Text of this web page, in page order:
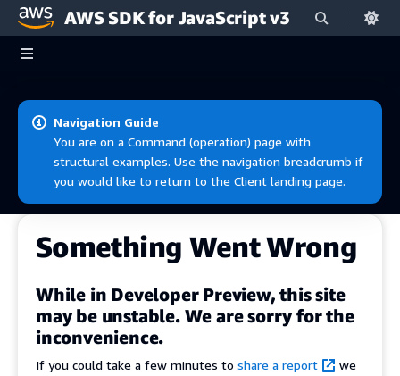
Skip to main content
AWS SDK for JavaScript v3
Navigation Guide
You are on a Command (operation) page with
structural examples. Use the navigation breadcrumb if
you would like to return to the Client landing page.
Something Went Wrong
While in Developer Preview, this site
may be unstable. We are sorry for the
inconvenience.
If you could take a few minutes to share a report
we